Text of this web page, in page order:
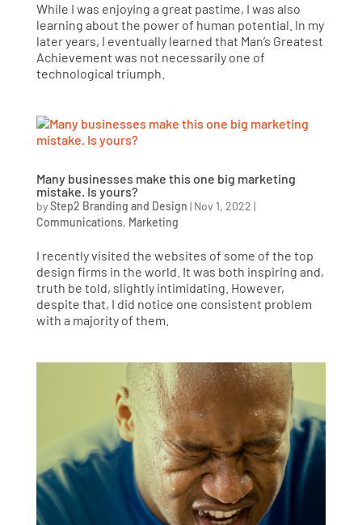
While I was enjoying a great pastime, I was also
learning about the power of human potential. In my
later years, I eventually learned that Man’s Greatest
Achievement was not necessarily one of
technological triumph.
Many businesses make this one big marketing
mistake. Is yours?
byStep2 Branding and Design | Nov 1, 2022 |
Communications, Marketing
I recently visited the websites of some of the top
design firms in the world. It was both inspiring and,
truth be told, slightly intimidating. However,
despite that, I did notice one consistent problem
with a majority of them.